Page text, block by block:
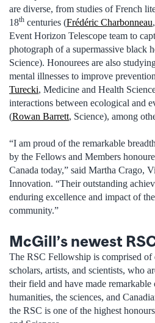
are diverse, from studies of French
18th centuries (Frédéric Charbonneau
Event Horizon Telescope team to
photograph of a supermassive black
Science). Honourees are also
mental illnesses to improve
Turecki, Medicine and Health
interactions between ecological and
(Rowan Barrett, Science), among
“I am proud of the remarkable
by the Fellows and Members
Canada today,” said Martha Crago,
Innovation. “Their outstanding
enduring excellence and impact of
community.”­
McGill’s newest
The RSC Fellowship is comprised of
scholars, artists, and scientists, who
their field and have made
humanities, the sciences, and
the RSC is one of the highest